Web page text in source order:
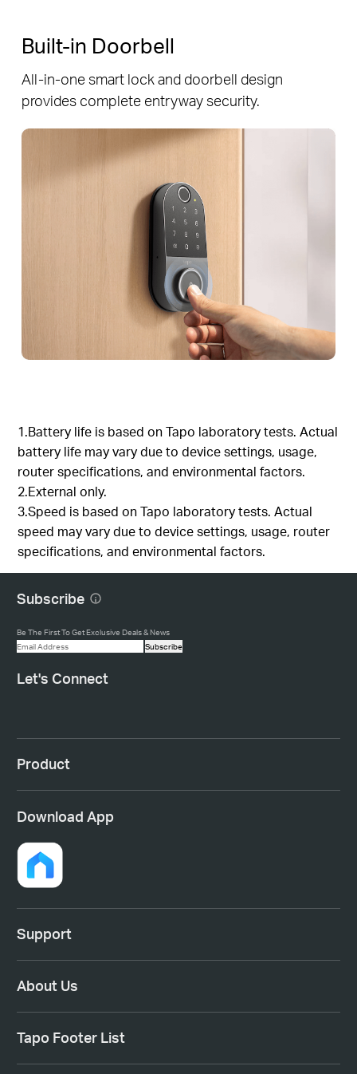
Built-in Doorbell
All-in-one smart lock and doorbell design
provides complete entryway security.
1.Battery life is based on Tapo laboratory tests. Actual
battery life may vary due to device settings, usage,
router specifications, and environmental factors.
2.External only.
3.Speed is based on Tapo laboratory tests. Actual
speed may vary due to device settings, usage, router
specifications, and environmental factors.
Subscribe
Be The First To Get Exclusive Deals & News
Subscribe
Let's Connect
Product
Download App
Support
About Us
Tapo Footer List